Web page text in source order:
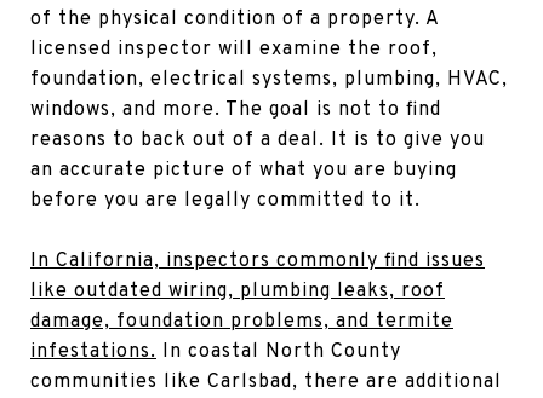
of the physical condition of a property. A
licensed inspector will examine the roof,
foundation, electrical systems, plumbing, HVAC,
windows, and more. The goal is not to find
reasons to back out of a deal. It is to give you
an accurate picture of what you are buying
before you are legally committed to it.
In California, inspectors commonly find issues
like outdated wiring, plumbing leaks, roof
damage, foundation problems, and termite
infestations. In coastal North County
communities like Carlsbad, there are additional